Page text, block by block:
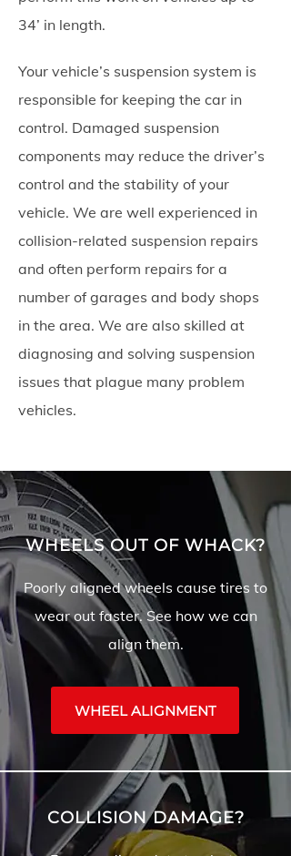
34’ in length.
Your vehicle’s suspension system is
responsible for keeping the car in
control. Damaged suspension
components may reduce the driver’s
control and the stability of your
vehicle. We are well experienced in
collision-related suspension repairs
and often perform repairs for a
number of garages and body shops
in the area. We are also skilled at
diagnosing and solving suspension
issues that plague many problem
vehicles.
WHEELS OUT OF WHACK?
Poorly aligned wheels cause tires to
wear out faster. See how we can
align them.
WHEEL ALIGNMENT
COLLISION DAMAGE?